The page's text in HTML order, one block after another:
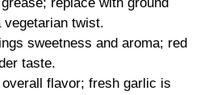
replace with ground
twist.
sweetness and aroma; red
taste.
flavor; fresh garlic is